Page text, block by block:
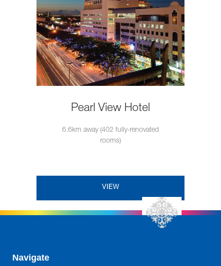
Pearl View Hotel
6.6km away (402 fully-renovated
rooms)
VIEW
Navigate